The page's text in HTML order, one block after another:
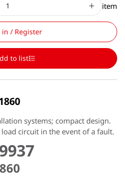
item
in / Register
to list
systems; compact design.
circuit in the event of a fault.